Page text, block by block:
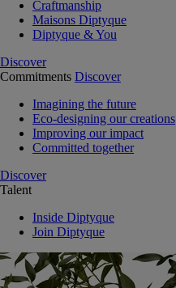
Craftmanship
Maisons Diptyque
Diptyque & You
Discover
Commitments Discover
Imagining the future
Eco-designing our creations
Improving our impact
Committed together
Discover
Talent
Inside Diptyque
Join Diptyque